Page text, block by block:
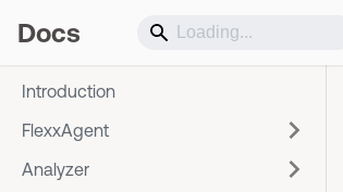
Docs
Introduction
FlexxAgent
Analyzer